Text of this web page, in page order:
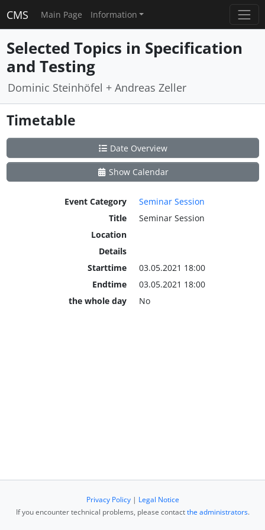
CMS Main Page Information
Selected Topics in Specification
and Testing
Dominic Steinhöfel + Andreas Zeller
Timetable
Date Overview
Show Calendar
Event Category
Seminar Session
Title
Seminar Session
Location
Details
Starttime
03.05.2021 18:00
Endtime
03.05.2021 18:00
the whole day
No
Privacy Policy| Legal Notice
If you encounter technical problems, please contactthe administrators.